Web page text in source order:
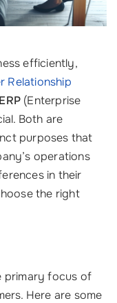
efficiently,
Relationship
ERP (Enterprise
Both are
purposes that
operations
in their
the right
primary focus of
Here are some